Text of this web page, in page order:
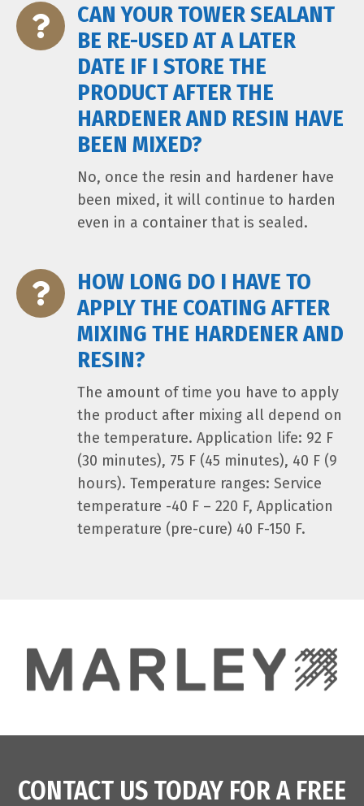
CAN YOUR TOWER SEALANT
BE RE-USED AT A LATER
DATE IF I STORE THE
PRODUCT AFTER THE
HARDENER AND RESIN HAVE
BEEN MIXED?
No, once the resin and hardener have
been mixed, it will continue to harden
even in a container that is sealed.
HOW LONG DO I HAVE TO
APPLY THE COATING AFTER
MIXING THE HARDENER AND
RESIN?
The amount of time you have to apply
the product after mixing all depend on
the temperature. Application life: 92 F
(30 minutes), 75 F (45 minutes), 40 F (9
hours). Temperature ranges: Service
temperature -40 F – 220 F, Application
temperature (pre-cure) 40 F-150 F.
CONTACT US TODAY FOR A FREE